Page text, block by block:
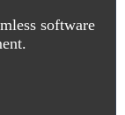
software